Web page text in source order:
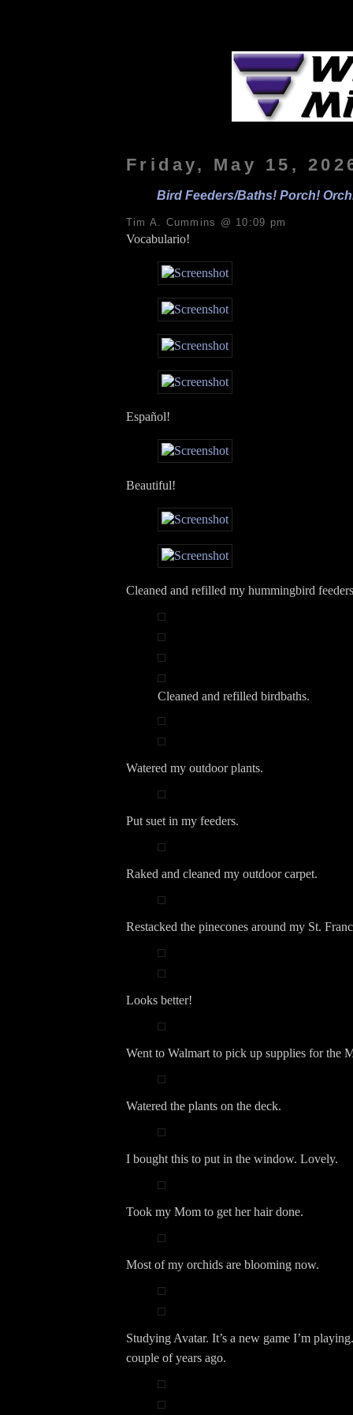
Friday, May 15,
Bird Feeders/Baths! Porch!
Tim A. Cummins @ 10:09 pm
Vocabulario!
Español!
Beautiful!
Cleaned and refilled my hummingbird
Cleaned and refilled birdbaths.
Watered my outdoor plants.
Put suet in my feeders.
Raked and cleaned my outdoor carpet.
Restacked the pinecones around my St.
Looks better!
Went to Walmart to pick up supplies for the
Watered the plants on the deck.
I bought this to put in the window. Lovely.
Took my Mom to get her hair done.
Most of my orchids are blooming now.
Studying Avatar. It’s a new game I’m
couple of years ago.